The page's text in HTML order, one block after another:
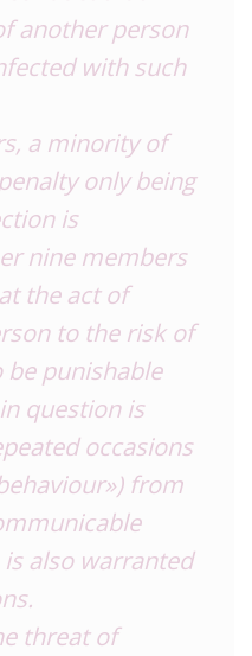
another person
with such
a minority of
only being
is
nine members
the act of
to the risk of
punishable
question is
occasions
from
also warranted
threat of